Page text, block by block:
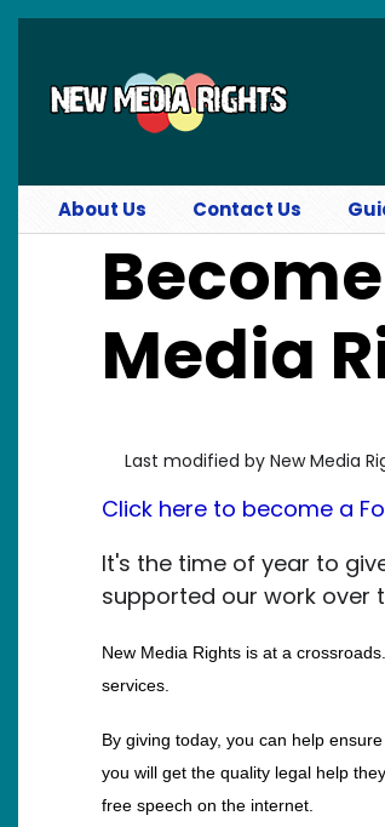
Skip to main content
About Us Contact Us
Media
Last modified by New Media
Click here to become a
It's the time of year to
supported our work over
New Media Rights is at a
services.
By giving today, you can help
you will get the quality legal help
free speech on the internet.